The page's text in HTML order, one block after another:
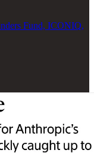
Fund, ICONIQ,